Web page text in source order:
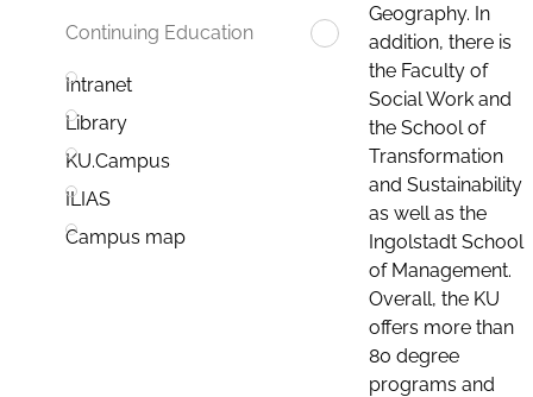
Continuing Education
Intranet
Library
KU.Campus
ILIAS
Campus map
Geography. In
addition, there is
the Faculty of
Social Work and
the School of
Transformation
and Sustainability
as well as the
Ingolstadt School
of Management.
Overall, the KU
offers more than
80 degree
programs and